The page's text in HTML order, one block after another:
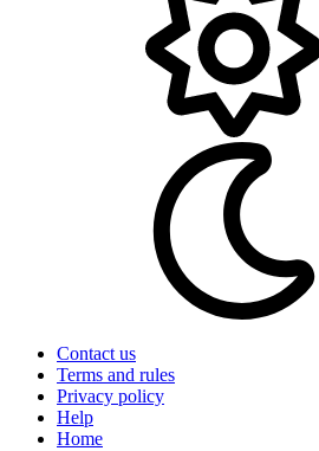
Contact us
Terms and rules
Privacy policy
Help
Home